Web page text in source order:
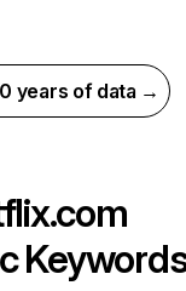
years of data →